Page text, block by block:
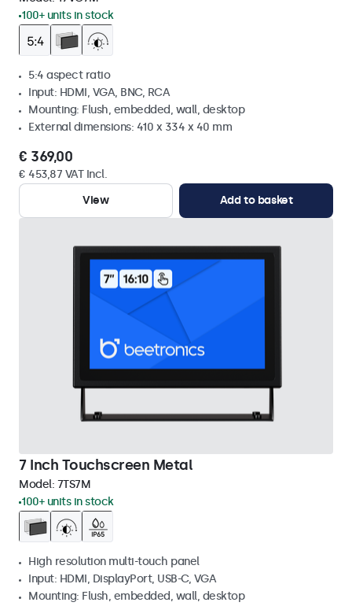
100+ units in stock
5:4 aspect ratio
Input: HDMI, VGA, BNC, RCA
Mounting: Flush, embedded, wall, desktop
External dimensions: 410 x 334 x 40 mm
€ 369,00
€ 453,87 VAT Incl.
View
Add to basket
7 Inch Touchscreen Metal
Model: 7TS7M
100+ units in stock
High resolution multi-touch panel
Input: HDMI, DisplayPort, USB-C, VGA
Mounting: Flush, embedded, wall, desktop